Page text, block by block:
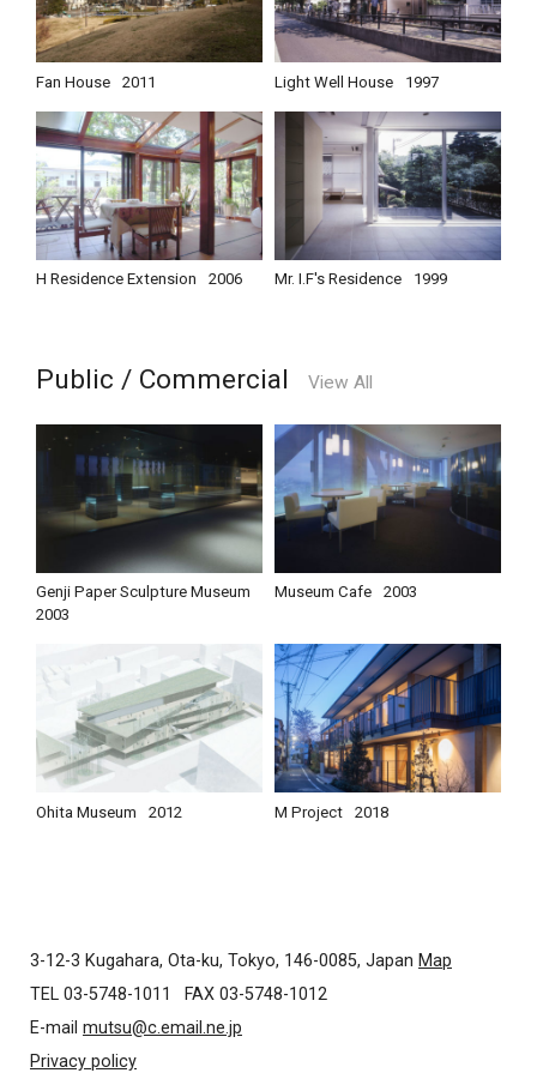
Fan House 2011 Light Well House 1997
H Residence Extension 2006 Mr. I.F's Residence 1999
Public / Commercial View All
Genji Paper Sculpture Museum
2003
Museum Cafe 2003
Ohita Museum 2012 M Project 2018
3-12-3 Kugahara, Ota-ku, Tokyo, 146-0085, Japan Map
TEL 03-5748-1011
FAX 03-5748-1012
E-mail mutsu@c.email.ne.jp
Privacy policy